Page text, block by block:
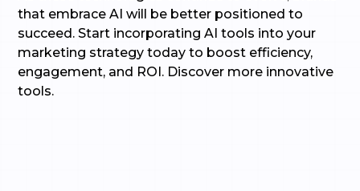
that embrace AI will be better positioned to
succeed. Start incorporating AI tools into your
marketing strategy today to boost efficiency,
engagement, and ROI. Discover more innovative
tools.